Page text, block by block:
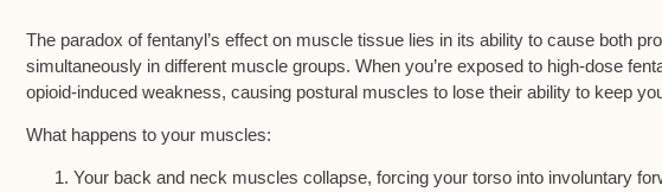
The paradox of fentanyl’s effect on muscle tissue lies in its ability to cause both
simultaneously in different muscle groups. When you’re exposed to high-dose
opioid-induced weakness, causing postural muscles to lose their ability to keep
What happens to your muscles:
Your back and neck muscles collapse, forcing your torso into involuntary